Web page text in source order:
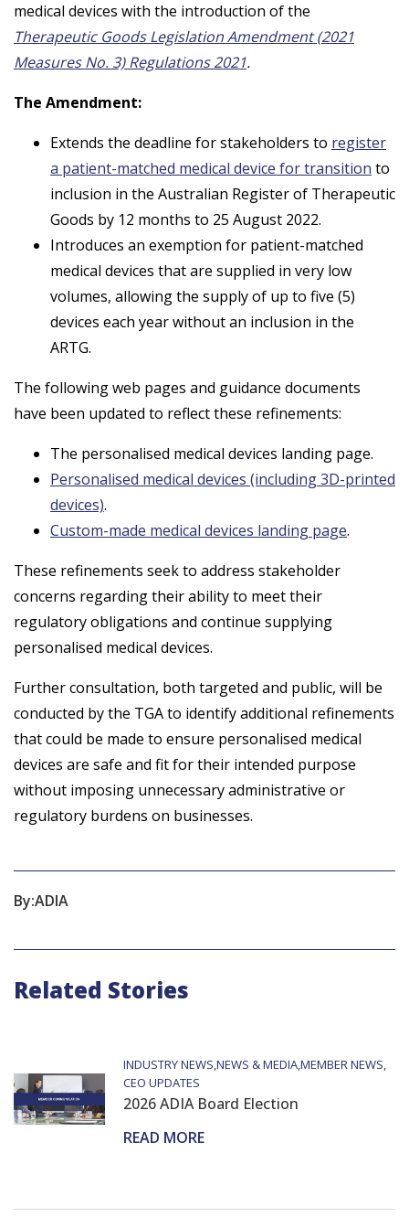
medical devices with the introduction of the
Therapeutic Goods Legislation Amendment (2021
Measures No. 3) Regulations 2021.
The Amendment:
Extends the deadline for stakeholders to register
a patient-matched medical device for transition to
inclusion in the Australian Register of Therapeutic
Goods by 12 months to 25 August 2022.
Introduces an exemption for patient-matched
medical devices that are supplied in very low
volumes, allowing the supply of up to five (5)
devices each year without an inclusion in the
ARTG.
The following web pages and guidance documents
have been updated to reflect these refinements:
The personalised medical devices landing page.
Personalised medical devices (including 3D-printed
devices).
Custom-made medical devices landing page.
These refinements seek to address stakeholder
concerns regarding their ability to meet their
regulatory obligations and continue supplying
personalised medical devices.
Further consultation, both targeted and public, will be
conducted by the TGA to identify additional refinements
that could be made to ensure personalised medical
devices are safe and fit for their intended purpose
without imposing unnecessary administrative or
regulatory burdens on businesses.
By:ADIA
Related Stories
INDUSTRY NEWS NEWS & MEDIAMEMBER NEWS
CEO UPDATES
2026 ADIA Board Election
READ MORE